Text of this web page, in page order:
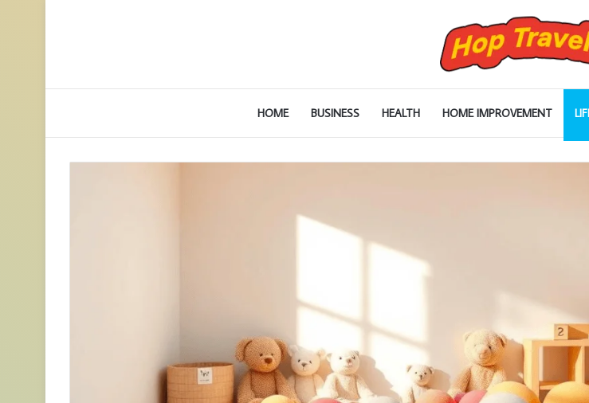
HOME BUSINESS HEALTH HOME IMPROVEMENT